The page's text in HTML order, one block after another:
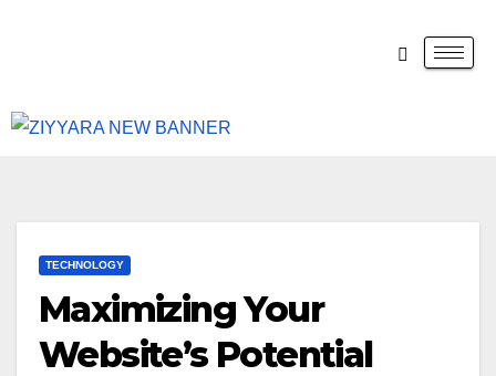
TECHNOLOGY
Maximizing Your
Website’s Potential